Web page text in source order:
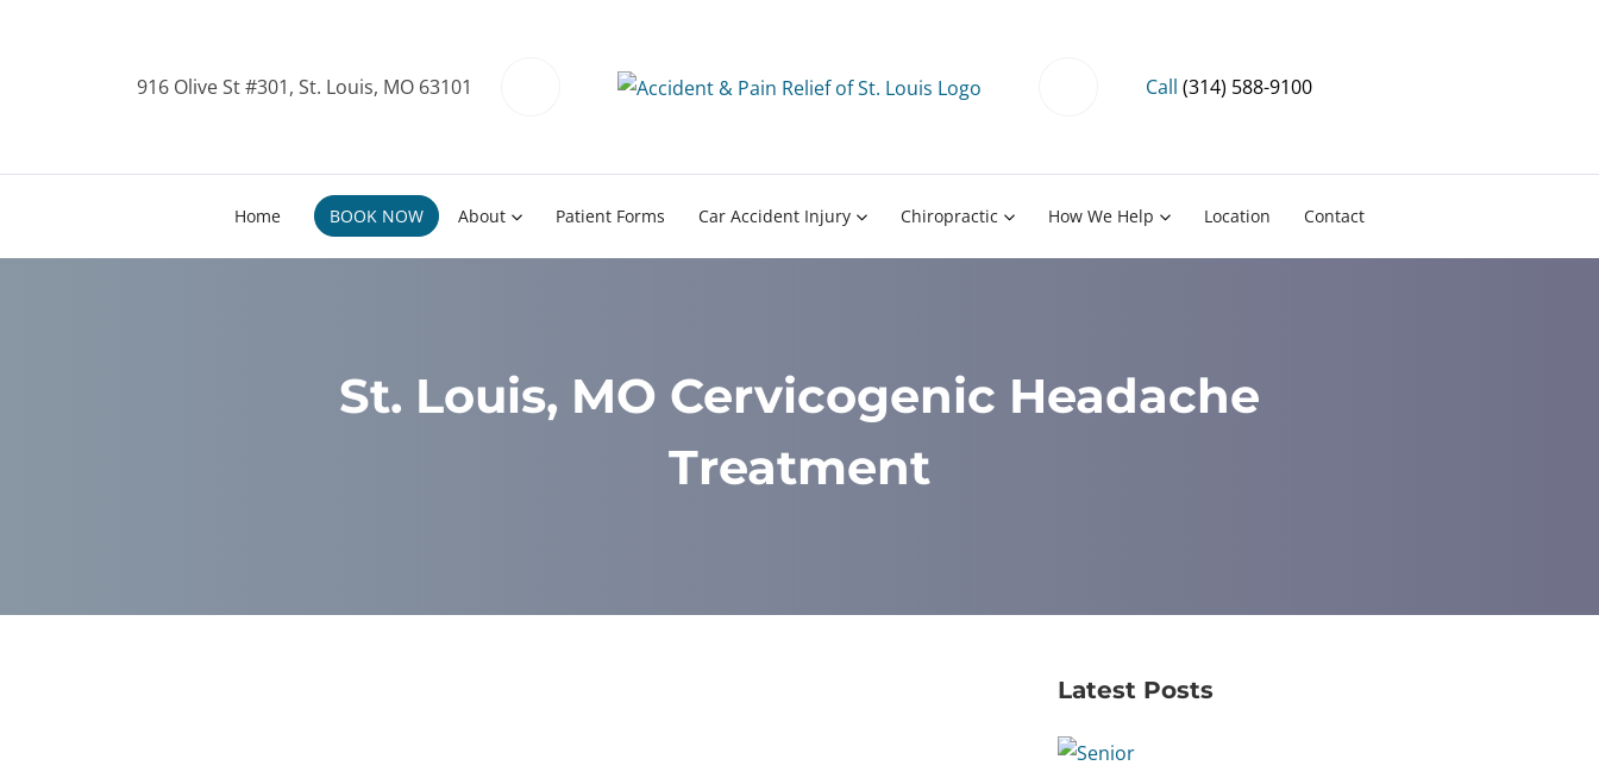
916 Olive St #301, St. Louis, MO 63101 Call (314) 588-9100
Home BOOK NOW About Patient Forms Car Accident Injury Chiropractic How We Help Location Contact
St. Louis, MO Cervicogenic Headache
Treatment
Latest Posts